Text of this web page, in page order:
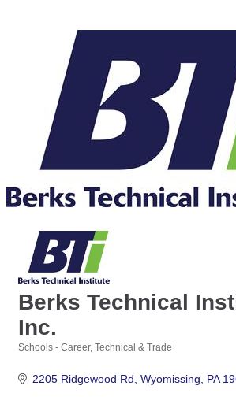
Berks Technical
Inc.
Schools - Career, Technical & Trade
2205 Ridgewood Rd Wyomissing PA